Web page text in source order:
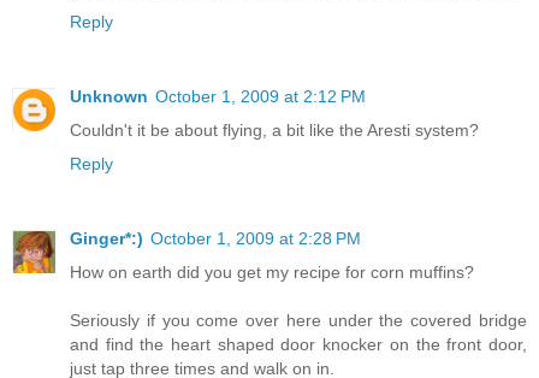
Reply
Unknown October 1, 2009 at 2:12 PM
Couldn't it be about flying, a bit like the Aresti system?
Reply
Ginger*:) October 1, 2009 at 2:28 PM
How on earth did you get my recipe for corn muffins?
Seriously if you come over here under the covered bridge
and find the heart shaped door knocker on the front door,
just tap three times and walk on in.